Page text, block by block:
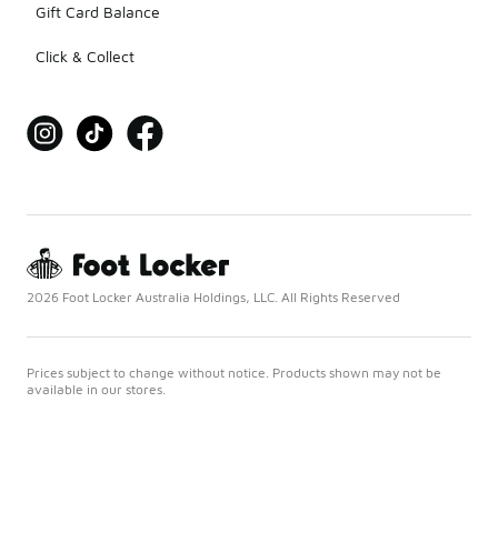
Gift Card Balance
Click & Collect
2026 Foot Locker Australia Holdings, LLC. All Rights Reserved
Prices subject to change without notice. Products shown may not be
available in our stores.